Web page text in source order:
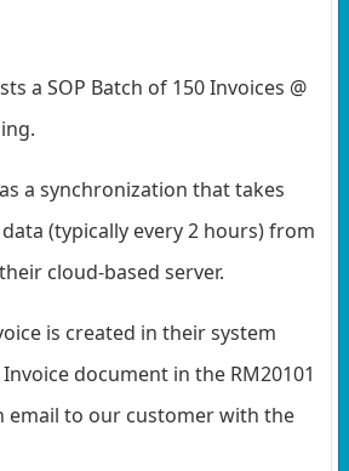
a SOP Batch of 150 Invoices @
a synchronization that takes
data (typically every 2 hours) from
cloud-based server.
is created in their system
document in the RM20101
email to our customer with the